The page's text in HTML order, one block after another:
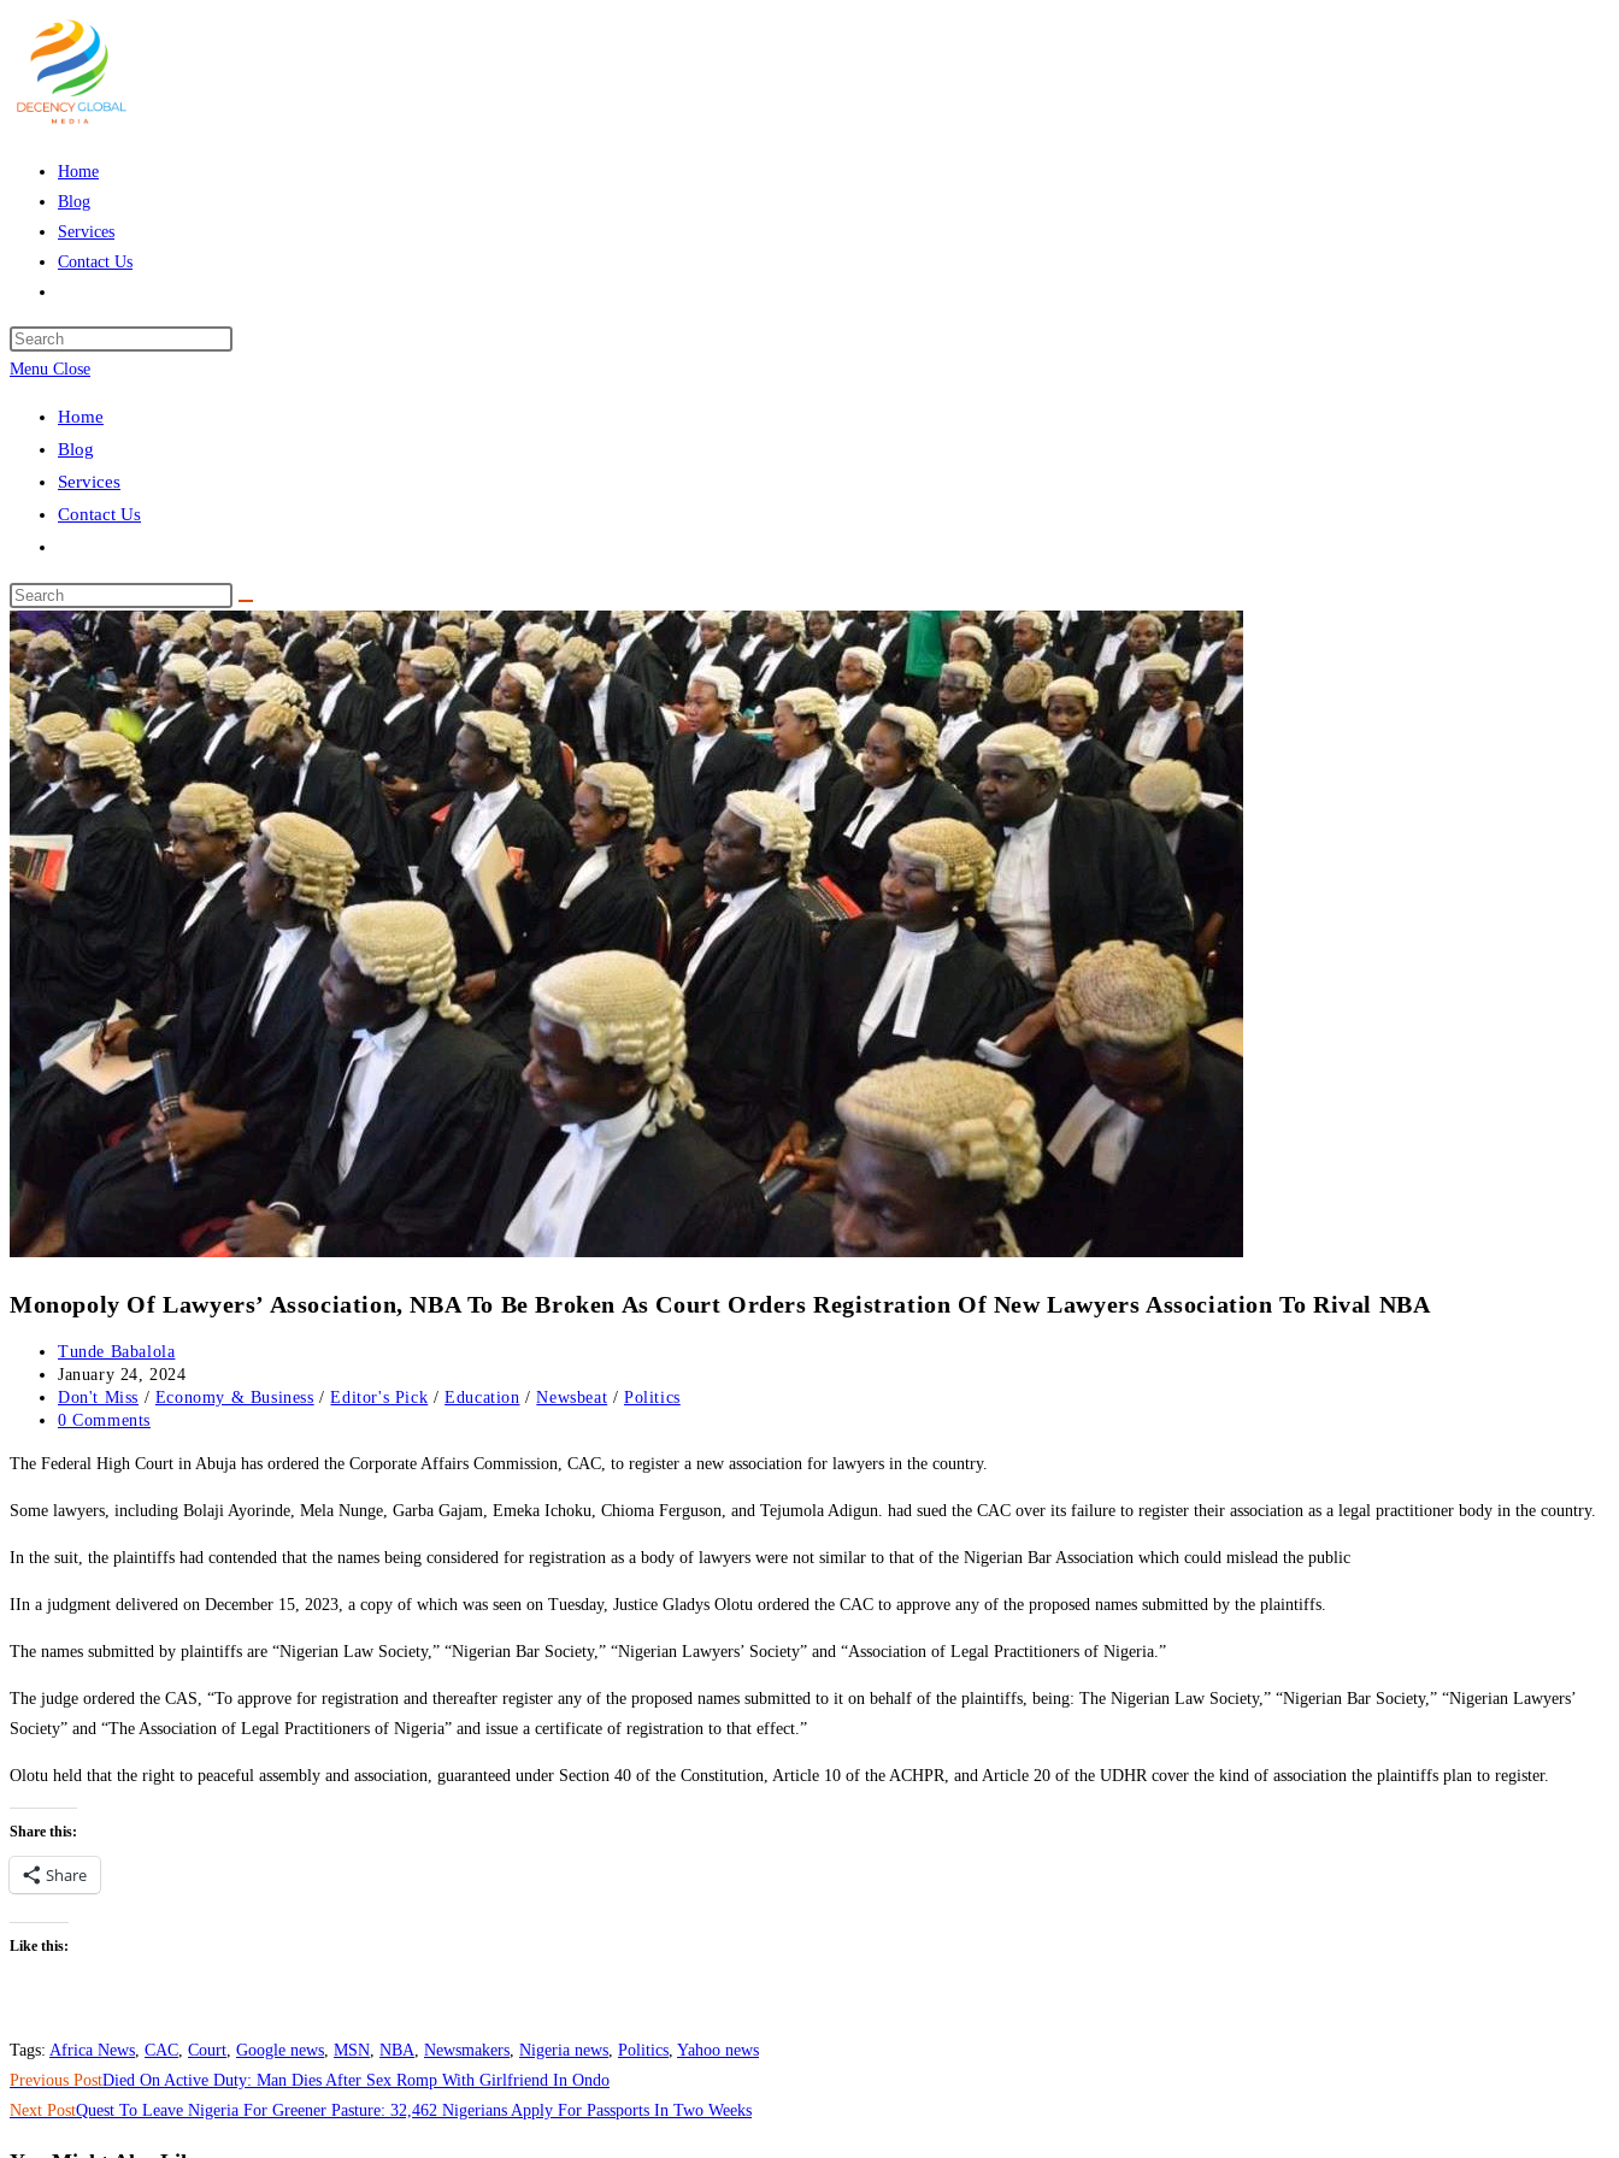
content
Home
Blog
Services
Contact Us
search
Menu Close
Home
Blog
Services
Contact Us
search
Search
this
website
Monopoly Of Lawyers’ Association, NBA To Be Broken As Court Orders Registration Of New Lawyers Association To Rival NBA
Post
author:
Tunde Babalola
Post
published:
January 24, 2024
Post
category:
Don't Miss / Economy & Business / Editor's Pick / Education / Newsbeat / Politics
Post
0 Comments
The Federal High Court in Abuja has ordered the Corporate Affairs Commission, CAC, to register a new association for lawyers in the country.
Some lawyers, including Bolaji Ayorinde, Mela Nunge, Garba Gajam, Emeka Ichoku, Chioma Ferguson, and Tejumola Adigun. had sued the CAC over its failure to register their association as a legal practitioner body in the country.
In the suit, the plaintiffs had contended that the names being considered for registration as a body of lawyers were not similar to that of the Nigerian Bar Association which could mislead the public
IIn a judgment delivered on December 15, 2023, a copy of which was seen on Tuesday, Justice Gladys Olotu ordered the CAC to approve any of the proposed names submitted by the plaintiffs.
The names submitted by plaintiffs are “Nigerian Law Society,” “Nigerian Bar Society,” “Nigerian Lawyers’ Society” and “Association of Legal Practitioners of Nigeria.”
The judge ordered the CAS, “To approve for registration and thereafter register any of the proposed names submitted to it on behalf of the plaintiffs, being: The Nigerian Law Society,” “Nigerian Bar Society,” “Nigerian Lawyers’
Society” and “The Association of Legal Practitioners of Nigeria” and issue a certificate of registration to that effect.”
Olotu held that the right to peaceful assembly and association, guaranteed under Section 40 of the Constitution, Article 10 of the ACHPR, and Article 20 of the UDHR cover the kind of association the plaintiffs plan to register.
Share this:
Share
Like this:
Tags: Africa News, CAC, Court, Google news, MSN, NBA, Newsmakers, Nigeria news, Politics, Yahoo news
Read
more
articles
Previous PostDied On Active Duty: Man Dies After Sex Romp With Girlfriend In Ondo
Next PostQuest To Leave Nigeria For Greener Pasture: 32,462 Nigerians Apply For Passports In Two Weeks